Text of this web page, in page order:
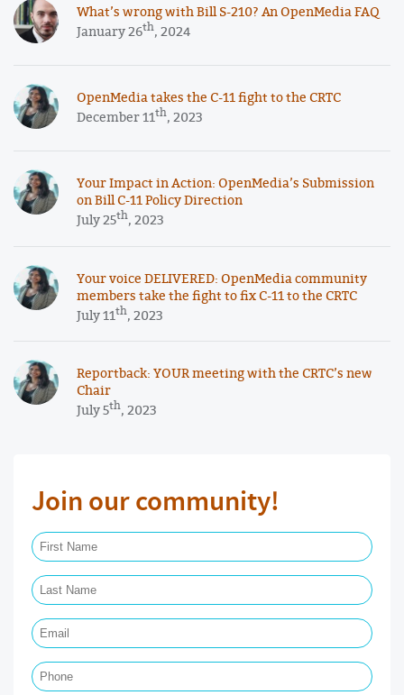
What’s wrong with Bill S-210? An OpenMedia FAQ
January 26th, 2024
OpenMedia takes the C-11 fight to the CRTC
December 11th, 2023
Your Impact in Action: OpenMedia’s Submission
on Bill C-11 Policy Direction
July 25th, 2023
Your voice DELIVERED: OpenMedia community
members take the fight to fix C-11 to the CRTC
July 11th, 2023
Reportback: YOUR meeting with the CRTC’s new
Chair
July 5th, 2023
Join our community!